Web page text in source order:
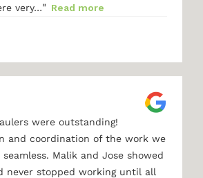
very…" Read more
were outstanding!
and coordination of the work we
Malik and Jose showed
never stopped working until all